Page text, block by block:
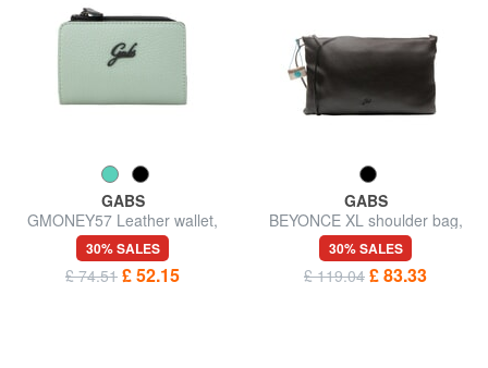
GABS
GMONEY57 Leather wallet,
with zip
30% SALES
£ 74.51 £ 52.15
GABS
BEYONCE XL shoulder bag,
double portability
30% SALES
£ 119.04 £ 83.33